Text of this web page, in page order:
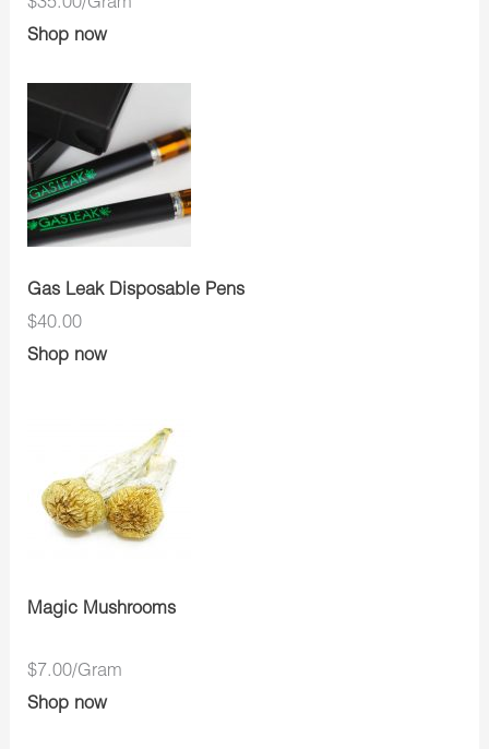
$35.00/Gram
Shop now
Gas Leak Disposable Pens
$40.00
Shop now
Magic Mushrooms
$7.00/Gram
Shop now